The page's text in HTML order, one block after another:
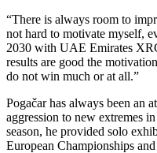
“There is always room to
not hard to motivate myself,
2030 with UAE Emirates
results are good the
do not win much or at all.”
Pogačar has always been an
aggression to new extremes
season, he provided solo
European Championships